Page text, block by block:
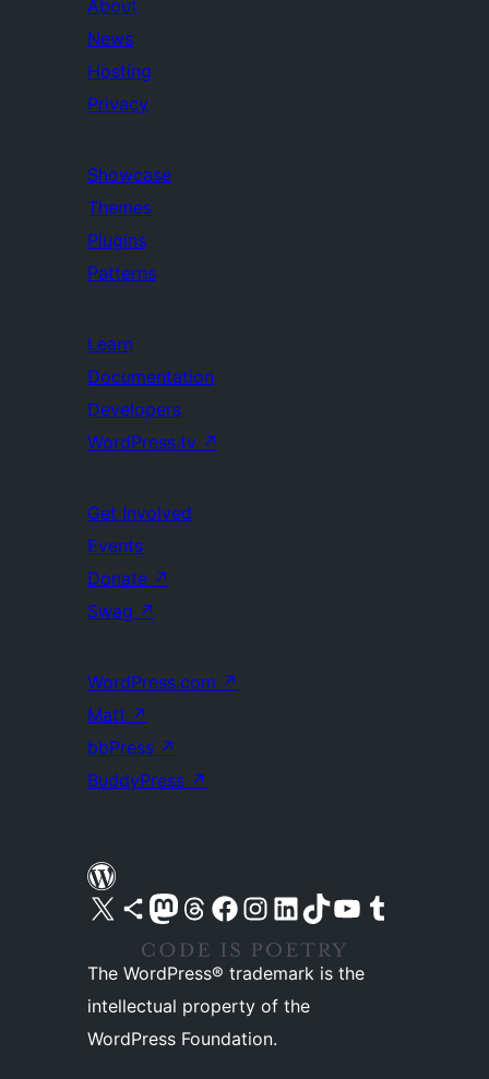
About
News
Hosting
Privacy
Showcase
Themes
Plugins
Patterns
Learn
Documentation
Developers
WordPress.tv ↗
Get Involved
Events
Donate ↗
Swag ↗
WordPress.com ↗
Matt ↗
bbPress ↗
BuddyPress ↗
Visit our X (formerly Twitter) account
Visit our Bluesky account
Visit our Mastodon account
Visit our Threads account
Visit our Facebook pageVisit our Instagram account
Visit our LinkedIn account
Visit our TikTok account
Visit our YouTube channel
Visit our Tumblr account
The WordPress® trademark is the
intellectual property of the
WordPress Foundation.